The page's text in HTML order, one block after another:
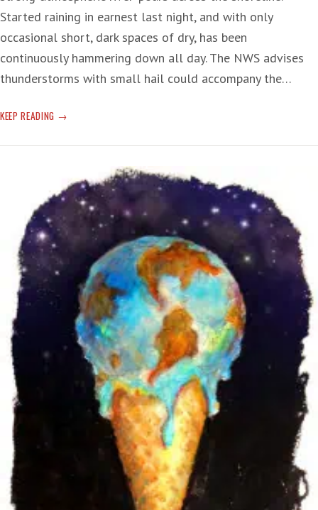
Started raining in earnest last night, and with only
occasional short, dark spaces of dry, has been
continuously hammering down all day. The NWS advises
thunderstorms with small hail could accompany the…
KEEP READING ‘RIVER’
RAIN